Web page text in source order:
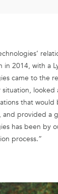
in 2014, with a
came to the
situation,
that would
and provided a
has been by
process.”